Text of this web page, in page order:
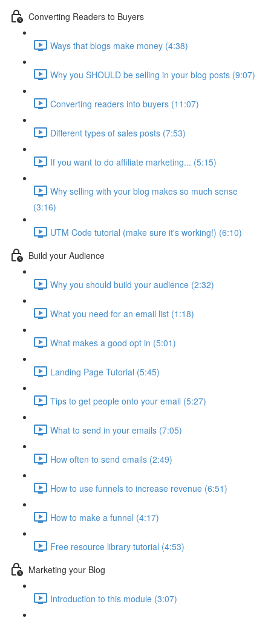
Converting Readers to Buyers
Ways that blogs make money (4:38)
Why you SHOULD be selling in your blog posts (9:07)
Converting readers into buyers (11:07)
Different types of sales posts (7:53)
If you want to do affiliate marketing... (5:15)
Why selling with your blog makes so much sense
(3:16)
UTM Code tutorial (make sure it's working!) (6:10)
Build your Audience
Why you should build your audience (2:32)
What you need for an email list (1:18)
What makes a good opt in (5:01)
Landing Page Tutorial (5:45)
Tips to get people onto your email (5:27)
What to send in your emails (7:05)
How often to send emails (2:49)
How to use funnels to increase revenue (6:51)
How to make a funnel (4:17)
Free resource library tutorial (4:53)
Marketing your Blog
Introduction to this module (3:07)